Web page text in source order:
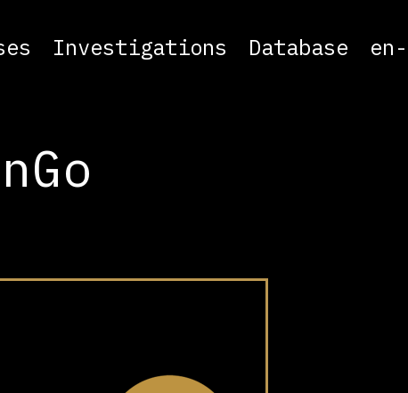
Investigations Database